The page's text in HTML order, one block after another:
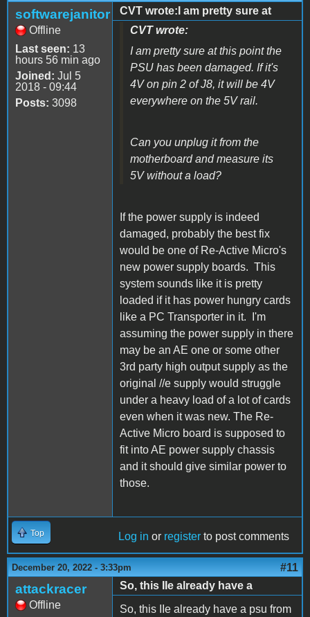
softwarejanitor
Offline
Last seen: 13
hours 56 min ago
Joined: Jul 5
2018 - 09:44
Posts: 3098
CVT wrote:I am pretty sure at
CVT wrote:
I am pretty sure at this point the
PSU has been damaged. If it's
4V on pin 2 of J8, it will be 4V
everywhere on the 5V rail.
Can you unplug it from the
motherboard and measure its
5V without a load?
If the power supply is indeed
damaged, probably the best fix
would be one of Re-Active Micro's
new power supply boards. This
system sounds like it is pretty
loaded if it has power hungry cards
like a PC Transporter in it. I'm
assuming the power supply in there
may be an AE one or some other
3rd party high output supply as the
original //e supply would struggle
under a heavy load of a lot of cards
even when it was new. The Re-
Active Micro board is supposed to
fit into AE power supply chassis
and it should give similar power to
those.
Top Log in or register to post comments
December 20, 2022 - 3:33pm #11
attackracer
Offline
So, this IIe already have a
So, this IIe already have a psu from